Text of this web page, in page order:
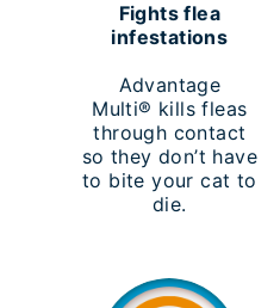
Fights flea
infestations
Advantage
Multi® kills fleas
through contact
so they don’t have
to bite your cat to
die.